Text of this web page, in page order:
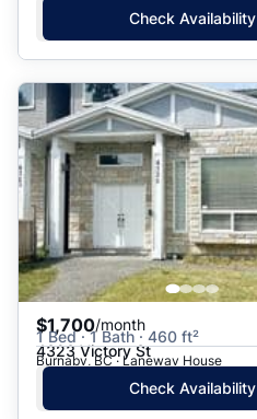
Check Availability
$1,700/month
1 Bed · 1 Bath · 460 ft²
4323 Victory St
Burnaby, BC · Laneway House
Check Availability